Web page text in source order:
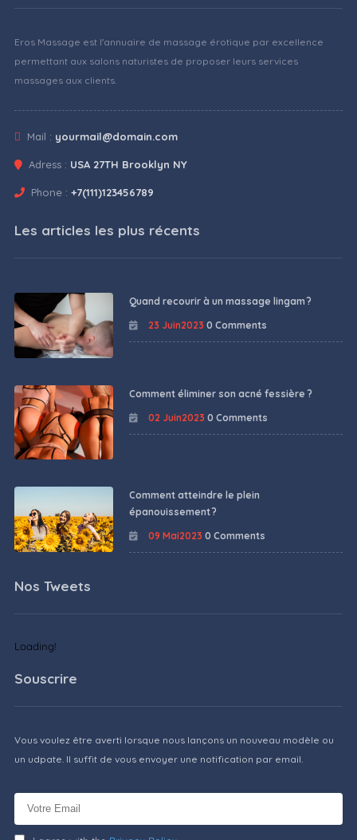
Eros Massage est l'annuaire de massage érotique par excellence
permettant aux salons naturistes de proposer leurs services
massages aux clients.
Mail : yourmail@domain.com
Adress : USA 27TH Brooklyn NY
Phone : +7(111)123456789
Les articles les plus récents
Quand recourir à un massage lingam ?
23 Juin2023 0 Comments
Comment éliminer son acné fessière ?
02 Juin2023 0 Comments
Comment atteindre le plein
épanouissement ?
09 Mai2023 0 Comments
Nos Tweets
Loading!
Souscrire
Vous voulez être averti lorsque nous lançons un nouveau modèle ou
un udpate. Il suffit de vous envoyer une notification par email.